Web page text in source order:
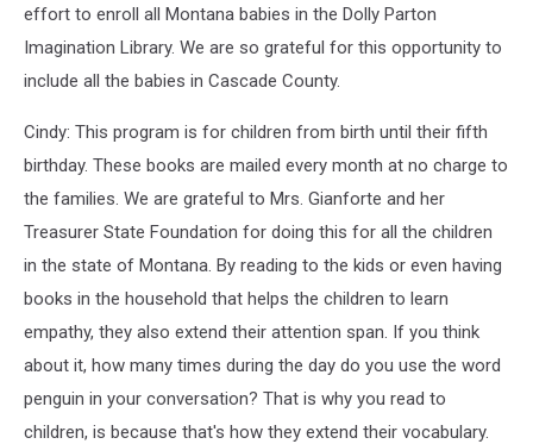
Unsplash
effort to enroll all Montana babies in the Dolly Parton
Imagination Library. We are so grateful for this opportunity to
include all the babies in Cascade County.
Cindy: This program is for children from birth until their fifth
birthday. These books are mailed every month at no charge to
the families. We are grateful to Mrs. Gianforte and her
Treasurer State Foundation for doing this for all the children
in the state of Montana. By reading to the kids or even having
books in the household that helps the children to learn
empathy, they also extend their attention span. If you think
about it, how many times during the day do you use the word
penguin in your conversation? That is why you read to
children, is because that's how they extend their vocabulary.